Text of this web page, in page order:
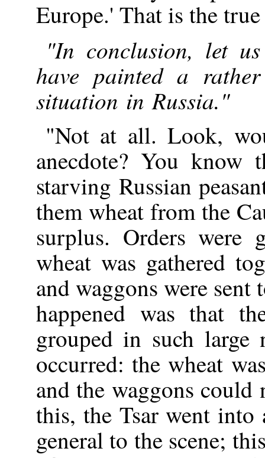
Europe.' That is the
"In conclusion, let
have painted a
situation in Russia."
"Not at all. Look,
anecdote? You
starving Russian
them wheat from the
surplus. Orders
wheat was gathered
and waggons were
happened was that
grouped in such large
occurred: the wheat
and the waggons
this, the Tsar went into
general to the scene;